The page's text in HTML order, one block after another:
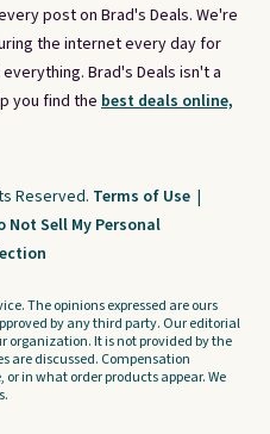
post on Brad's Deals. We're
the internet every day for
Brad's Deals isn't a
you find the best deals online,
Reserved. Terms of Use |
Not Sell My Personal
The opinions expressed are ours
by any third party. Our editorial
organization. It is not provided by the
are discussed. Compensation
in what order products appear. We